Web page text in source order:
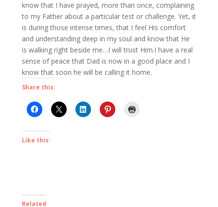
know that I have prayed, more than once, complaining
to my Father about a particular test or challenge. Yet, it
is during those intense times, that I feel His comfort
and understanding deep in my soul and know that He
is walking right beside me…I will trust Him.I have a real
sense of peace that Dad is now in a good place and I
know that soon he will be calling it home.
Share this:
Like this:
Related